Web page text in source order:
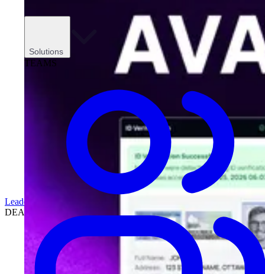
Solutions
TEAMS
Leadership
DEALERSHIPS